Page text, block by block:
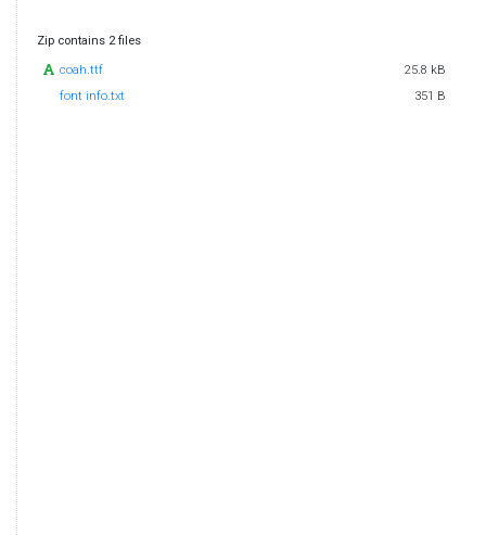
Zip contains 2 files
coah.ttf
25.8 kB
font info.txt
351 B